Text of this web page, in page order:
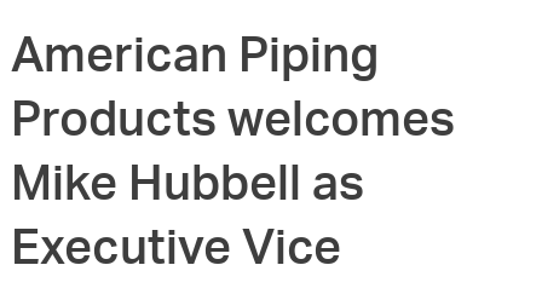
American Piping
Products welcomes
Mike Hubbell as
Executive Vice